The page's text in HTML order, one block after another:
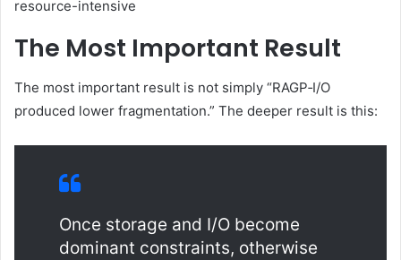
resource-intensive
The Most Important Result
The most important result is not simply “RAGP‑I/O
produced lower fragmentation.” The deeper result is this:
Once storage and I/O become
dominant constraints, otherwise